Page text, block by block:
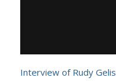
Interview of Rudy Gelis